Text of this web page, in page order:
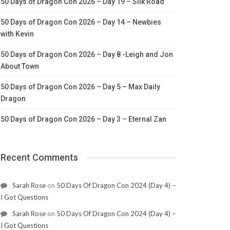
50 Days of Dragon Con 2026 – Day 14 – Newbies
with Kevin
50 Days of Dragon Con 2026 – Day 8 -Leigh and Jon
About Town
50 Days of Dragon Con 2026 – Day 5 – Max Daily
Dragon
50 Days of Dragon Con 2026 – Day 3 – Eternal Zan
Recent Comments
Sarah Roseon 50 Days Of Dragon Con 2024 (Day 4) –
I Got Questions
Sarah Roseon 50 Days Of Dragon Con 2024 (Day 4) –
I Got Questions